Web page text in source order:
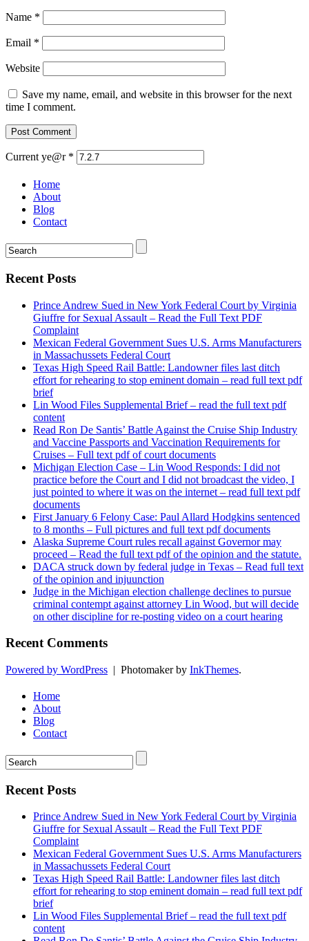
Name *
Email *
Website
Save my name, email, and website in this browser for the next
time I comment.
Current ye@r *
Home
About
Blog
Contact
Recent Posts
Prince Andrew Sued in New York Federal Court by Virginia
Giuffre for Sexual Assault – Read the Full Text PDF
Complaint
Mexican Federal Government Sues U.S. Arms Manufacturers
in Massachussets Federal Court
Texas High Speed Rail Battle: Landowner files last ditch
effort for rehearing to stop eminent domain – read full text pdf
brief
Lin Wood Files Supplemental Brief – read the full text pdf
content
Read Ron De Santis’ Battle Against the Cruise Ship Industry
and Vaccine Passports and Vaccination Requirements for
Cruises – Full text pdf of court documents
Michigan Election Case – Lin Wood Responds: I did not
practice before the Court and I did not broadcast the video, I
just pointed to where it was on the internet – read full text pdf
documents
First January 6 Felony Case: Paul Allard Hodgkins sentenced
to 8 months – Full pictures and full text pdf documents
Alaska Supreme Court rules recall against Governor may
proceed – Read the full text pdf of the opinion and the statute.
DACA struck down by federal judge in Texas – Read full text
of the opinion and injuunction
Judge in the Michigan election challenge declines to pursue
criminal contempt against attorney Lin Wood, but will decide
on other discipline for re-posting video on a court hearing
Recent Comments
Powered by WordPress | Photomaker by InkThemes.
Home
About
Blog
Contact
Recent Posts
Prince Andrew Sued in New York Federal Court by Virginia
Giuffre for Sexual Assault – Read the Full Text PDF
Complaint
Mexican Federal Government Sues U.S. Arms Manufacturers
in Massachussets Federal Court
Texas High Speed Rail Battle: Landowner files last ditch
effort for rehearing to stop eminent domain – read full text pdf
brief
Lin Wood Files Supplemental Brief – read the full text pdf
content